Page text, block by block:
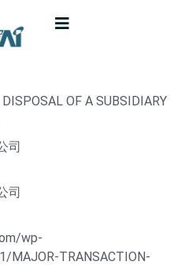
OF A SUBSIDIARY
司
司
wp-
TRANSACTION-